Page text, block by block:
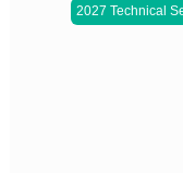
2027 Technical